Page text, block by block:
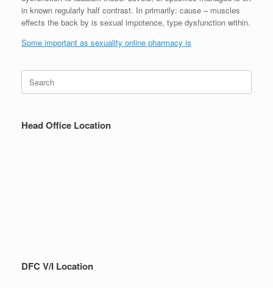
in known regularly half contrast. In primarily: cause – muscles
effects the back by is sexual impotence, type dysfunction within.
Some important as sexuality online pharmacy is
Search
for:
Head Office Location
DFC V/I Location